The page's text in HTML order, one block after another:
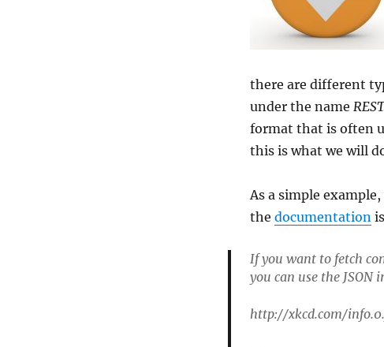
there are different
under the name REST
format that is often
this is what we will
As a simple
the documentation
If you want to fetch
you can use the JSON
http://xkcd.com/